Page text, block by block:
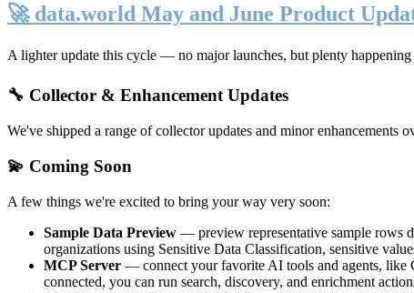
🚀 data.world May and June Product
A lighter update this cycle — no major launches, but plenty
🔧 Collector & Enhancement Updates
We've shipped a range of collector updates and minor enhancements
💫 Coming Soon
A few things we're excited to bring your way very soon:
Sample Data Preview — preview representative sample rows
organizations using Sensitive Data Classification, sensitive
MCP Server — connect your favorite AI tools and agents, like
connected, you can run search, discovery, and enrichment